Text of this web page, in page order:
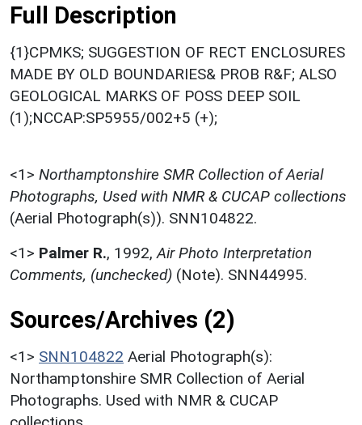
Full Description
{1}CPMKS; SUGGESTION OF RECT ENCLOSURES
MADE BY OLD BOUNDARIES& PROB R&F; ALSO
GEOLOGICAL MARKS OF POSS DEEP SOIL
(1);NCCAP:SP5955/002+5 (+);
<1> Northamptonshire SMR Collection of Aerial
Photographs, Used with NMR & CUCAP collections
(Aerial Photograph(s)). SNN104822.
<1> Palmer R., 1992, Air Photo Interpretation
Comments, (unchecked) (Note). SNN44995.
Sources/Archives (2)
<1> SNN104822 Aerial Photograph(s):
Northamptonshire SMR Collection of Aerial
Photographs. Used with NMR & CUCAP